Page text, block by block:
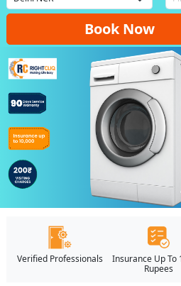
Book Now
Verified Professionals
Insurance Up To
Rupees